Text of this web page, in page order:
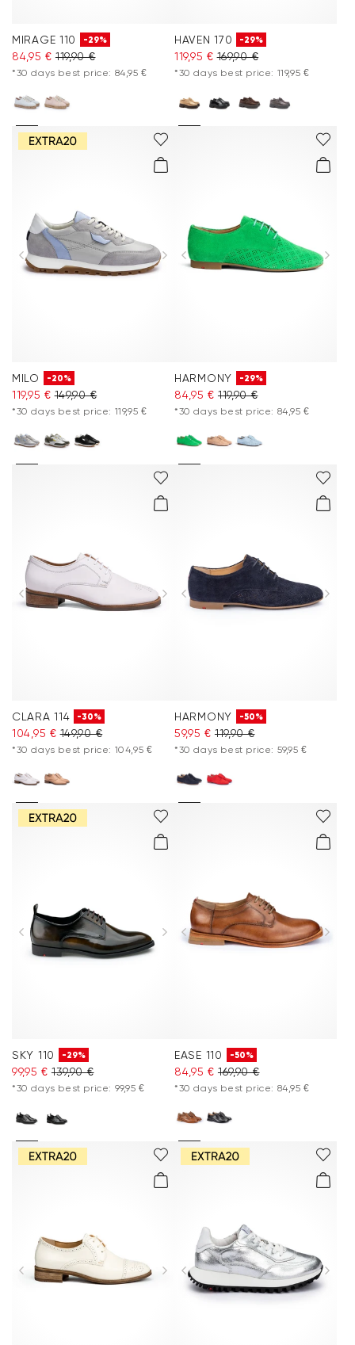
MIRAGE 110 -29%
84,95 € 119,90 €
*30 days best price: 84,95 €
HAVEN 170 -29%
119,95 € 169,90 €
*30 days best price: 119,95 €
MILO -20%
119,95 € 149,90 €
*30 days best price: 119,95 €
HARMONY -29%
84,95 € 119,90 €
*30 days best price: 84,95 €
CLARA 114 -30%
104,95 € 149,90 €
*30 days best price: 104,95 €
HARMONY -50%
59,95 € 119,90 €
*30 days best price: 59,95 €
SKY 110 -29%
99,95 € 139,90 €
*30 days best price: 99,95 €
EASE 110 -50%
84,95 € 169,90 €
*30 days best price: 84,95 €